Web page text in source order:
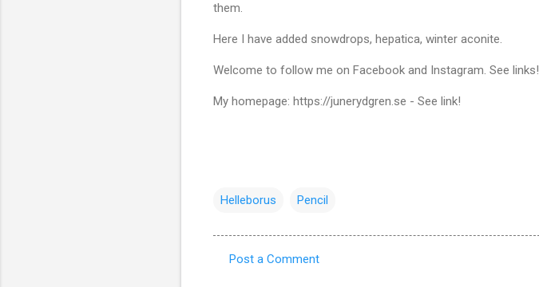
them.
Here I have added snowdrops, hepatica, winter aconite.
Welcome to follow me on Facebook and Instagram. See links!
My homepage: https://junerydgren.se - See link!
Helleborus Pencil
Post a Comment